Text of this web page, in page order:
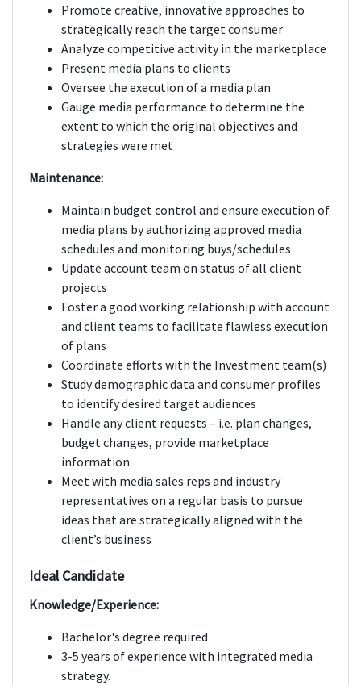
Promote creative, innovative approaches to
strategically reach the target consumer
Analyze competitive activity in the marketplace
Present media plans to clients
Oversee the execution of a media plan
Gauge media performance to determine the
extent to which the original objectives and
strategies were met
Maintenance:
Maintain budget control and ensure execution of
media plans by authorizing approved media
schedules and monitoring buys/schedules
Update account team on status of all client
projects
Foster a good working relationship with account
and client teams to facilitate flawless execution
of plans
Coordinate efforts with the Investment team(s)
Study demographic data and consumer profiles
to identify desired target audiences
Handle any client requests – i.e. plan changes,
budget changes, provide marketplace
information
Meet with media sales reps and industry
representatives on a regular basis to pursue
ideas that are strategically aligned with the
client’s business
Ideal Candidate
Knowledge/Experience:
Bachelor's degree required
3-5 years of experience with integrated media
strategy.